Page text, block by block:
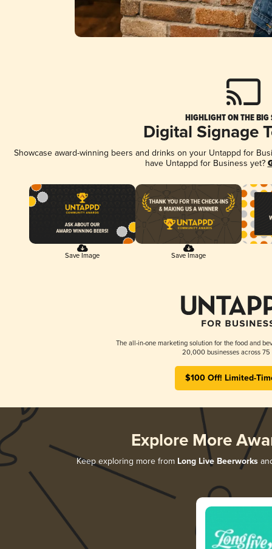
HIGHLIGHT ON THE BIG
Digital Signage
Showcase award-winning beers and drinks on your Untappd for
have Untappd for Business yet?
Save Image Save Image
The all-in-one marketing solution for the food and
20,000 businesses across 75
$100 Off! Limited-
Explore More
Keep exploring more from Long Live Beerworks